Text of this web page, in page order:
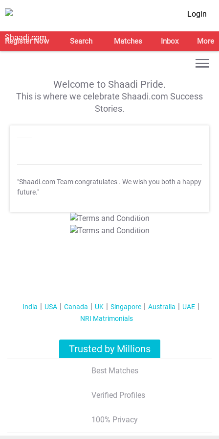
Login
Register Now Search Matches Inbox More
Welcome to Shaadi Pride.
This is where we celebrate Shaadi.com Success
Stories.
"Shaadi.com Team congratulates . We wish you both a happy
future."
T&C Apply
T&C Apply
India USA Canada UK Singapore Australia
UAE
NRI Matrimonials
Trusted by Millions
Best Matches
Verified Profiles
100% Privacy